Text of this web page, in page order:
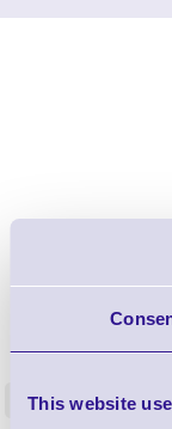
This website
4 In stock